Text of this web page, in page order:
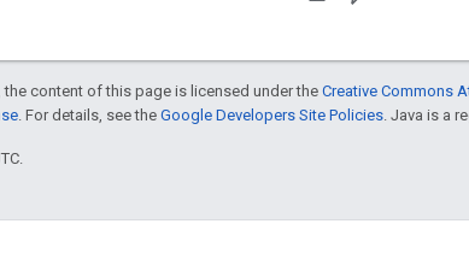
content of this page is licensed under theCreative Commons
. For details, see the Google Developers Site Policies . Java is a